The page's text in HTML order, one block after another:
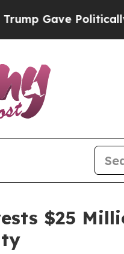
Politically
$25